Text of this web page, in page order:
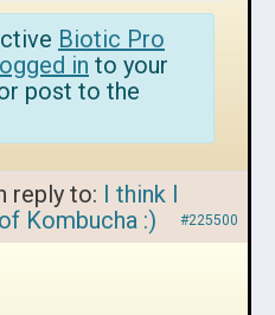
Biotic Pro
in to your
post to the
reply to: I think I
Kombucha :)
#225500